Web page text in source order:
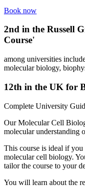
Book now
2nd in the Russell
Course'
among universities
molecular biology,
12th in the UK for
Complete University
Our Molecular Cell
molecular understanding
This course is ideal if
molecular cell biology.
tailor the course to your
You will learn about the